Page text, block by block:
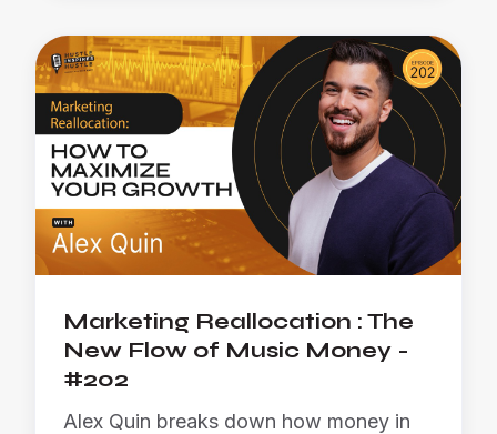
Marketing Reallocation : The
New Flow of Music Money -
#202
Alex Quin breaks down how money in